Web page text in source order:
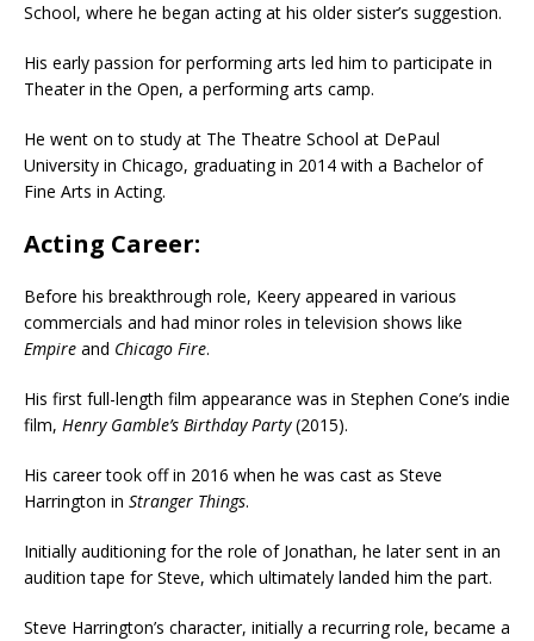
School, where he began acting at his older sister’s suggestion.
His early passion for performing arts led him to participate in
Theater in the Open, a performing arts camp.
He went on to study at The Theatre School at DePaul
University in Chicago, graduating in 2014 with a Bachelor of
Fine Arts in Acting.
Acting Career:
Before his breakthrough role, Keery appeared in various
commercials and had minor roles in television shows like
Empire and Chicago Fire.
His first full-length film appearance was in Stephen Cone’s indie
film, Henry Gamble’s Birthday Party(2015).
His career took off in 2016 when he was cast as Steve
Harrington in Stranger Things.
Initially auditioning for the role of Jonathan, he later sent in an
audition tape for Steve, which ultimately landed him the part.
Steve Harrington’s character, initially a recurring role, became a